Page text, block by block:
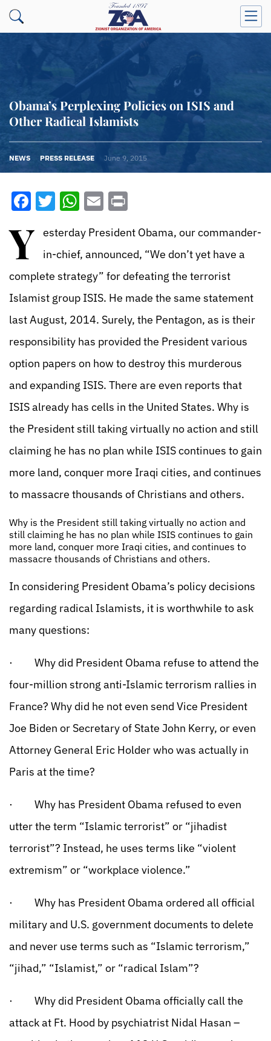
Obama’s Perplexing Policies on ISIS and
Other Radical Islamists
NEWS PRESS RELEASE June 9, 2015
Facebook
Twitter
WhatsApp
Email
Y
esterday President Obama, our commander-
in-chief, announced, “We don’t yet have a
complete strategy” for defeating the terrorist
Islamist group ISIS. He made the same statement
last August, 2014. Surely, the Pentagon, as is their
responsibility has provided the President various
option papers on how to destroy this murderous
and expanding ISIS. There are even reports that
ISIS already has cells in the United States. Why is
the President still taking virtually no action and still
claiming he has no plan while ISIS continues to gain
more land, conquer more Iraqi cities, and continues
to massacre thousands of Christians and others.
Why is the President still taking virtually no action and
still claiming he has no plan while ISIS continues to gain
more land, conquer more Iraqi cities, and continues to
massacre thousands of Christians and others.
In considering President Obama’s policy decisions
regarding radical Islamists, it is worthwhile to ask
many questions:
· Why did President Obama refuse to attend the
four-million strong anti-Islamic terrorism rallies in
France? Why did he not even send Vice President
Joe Biden or Secretary of State John Kerry, or even
Attorney General Eric Holder who was actually in
Paris at the time?
· Why has President Obama refused to even
utter the term “Islamic terrorist” or “jihadist
terrorist”? Instead, he uses terms like “violent
extremism” or “workplace violence.”
· Why has President Obama ordered all official
military and U.S. government documents to delete
and never use terms such as “Islamic terrorism,”
“jihad,” “Islamist,” or “radical Islam”?
· Why did President Obama officially call the
attack at Ft. Hood by psychiatrist Nidal Hasan –